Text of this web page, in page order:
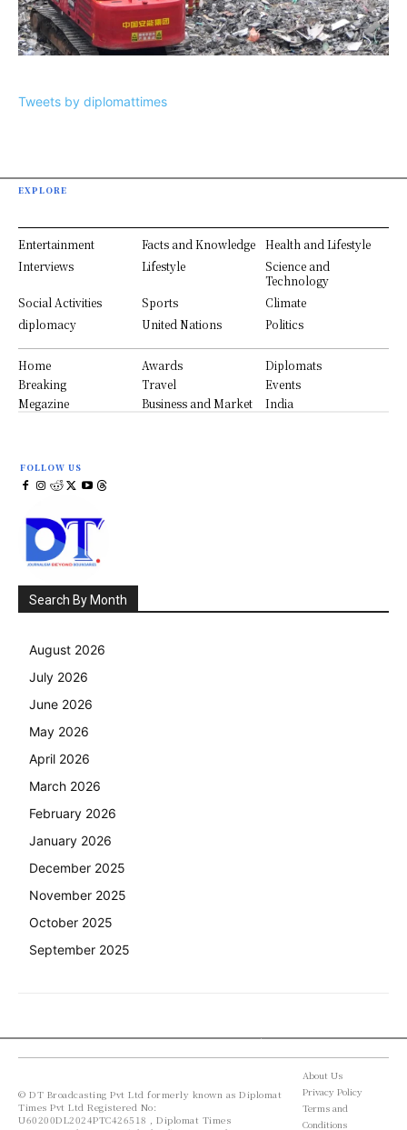
Tweets by diplomattimes
EXPLORE
Entertainment Facts and Knowledge
Health and Lifestyle
Interviews
Lifestyle
Science and
Technology
Social Activities
Sports
Climate
diplomacy
United Nations Politics
Home Awards
Diplomats
Breaking
Travel
Events
Megazine
Business and Market India
FOLLOW US
Search By Month
August 2026
July 2026
June 2026
May 2026
April 2026
March 2026
February 2026
January 2026
December 2025
November 2025
October 2025
September 2025
© DT Broadcasting Pvt Ltd formerly known as Diplomat
Times Pvt Ltd Registered No:
U60200DL2024PTC426518 , Diplomat Times
About Us
Privacy Policy
Terms and
Conditions